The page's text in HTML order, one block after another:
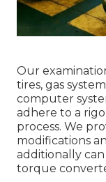
Our
tires, gas
computer
adhere to a
process. We
modifications
additionally
torque